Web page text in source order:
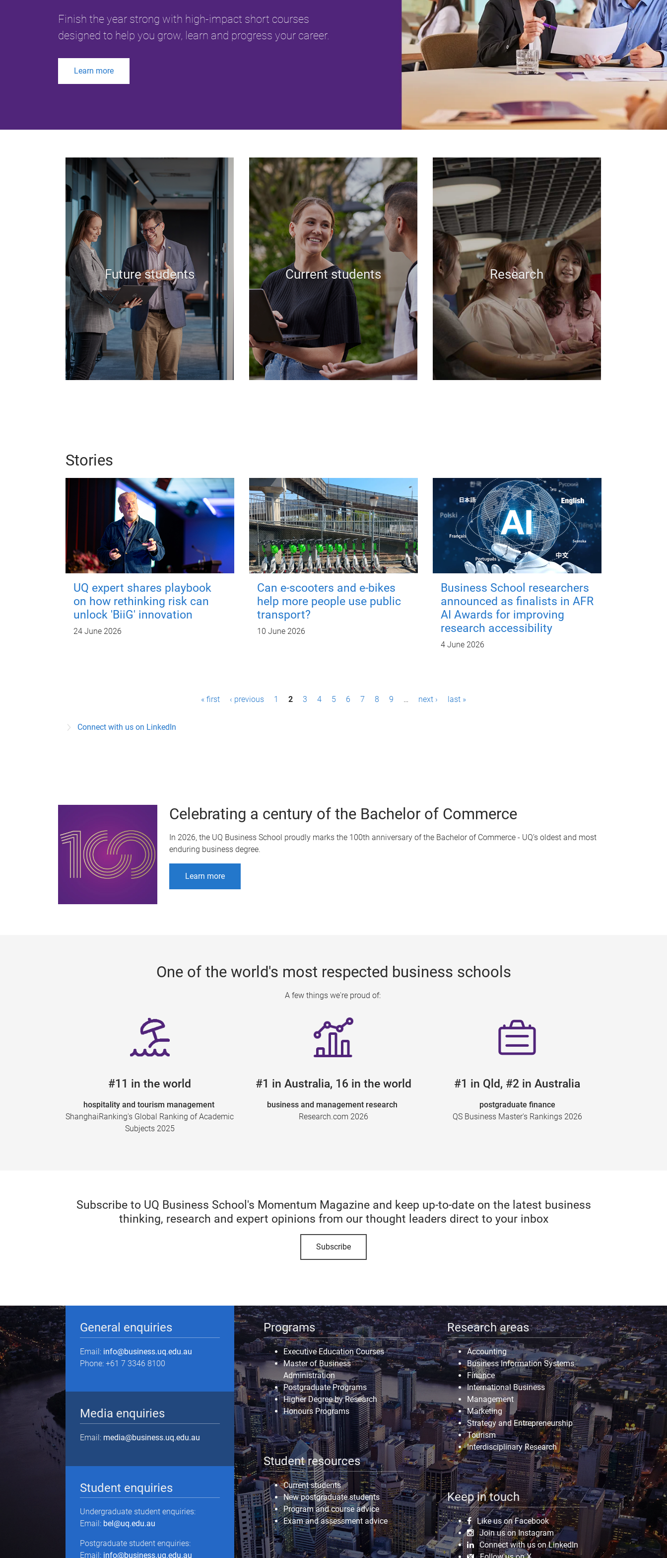
Finish the year strong with high-impact short courses
designed to help you grow, learn and progress your career.
Learn more
Future students Current students Research
Stories
UQ expert shares playbook
on how rethinking risk can
unlock 'BiiG' innovation
24 June 2026
Can e-scooters and e-bikes
help more people use public
transport?
10 June 2026
Business School researchers
announced as finalists in AFR
AI Awards for improving
research accessibility
4 June 2026
g
« first ‹ previous 1 2 3 4 5 6 7 8 9 … next › last »
Connect with us on LinkedIn
Celebrating a century of the Bachelor of Commerce
In 2026, the UQ Business School proudly marks the 100th anniversary of the Bachelor of Commerce - UQ’s oldest and most
enduring business degree.
Learn more
One of the world's most respected business schools
A few things we're proud of:
#11 in the world
hospitality and tourism management
ShanghaiRanking's Global Ranking of Academic
Subjects 2025
#1 in Australia, 16 in the world
business and management research
Research.com 2026
#1 in Qld, #2 in Australia
postgraduate finance
QS Business Master's Rankings 2026
Subscribe to UQ Business School's Momentum Magazine and keep up-to-date on the latest business
thinking, research and expert opinions from our thought leaders direct to your inbox
Subscribe
General enquiries
Email: info@business.uq.edu.au
Phone: +61 7 3346 8100
Media enquiries
Email: media@business.uq.edu.au
Student enquiries
Undergraduate student enquiries:
Email: bel@uq.edu.au
Postgraduate student enquiries:
Email: info@business.uq.edu.au
Programs
Executive Education Courses
Master of Business
Administration
Postgraduate Programs
Higher Degree by Research
Honours Programs
Student resources
Current students
New postgraduate students
Program and course advice
Exam and assessment advice
Research areas
Accounting
Business Information Systems
Finance
International Business
Management
Marketing
Strategy and Entrepreneurship
Tourism
Interdisciplinary Research
Keep in touch
Like us on Facebook
Join us on Instagram
Connect with us on LinkedIn